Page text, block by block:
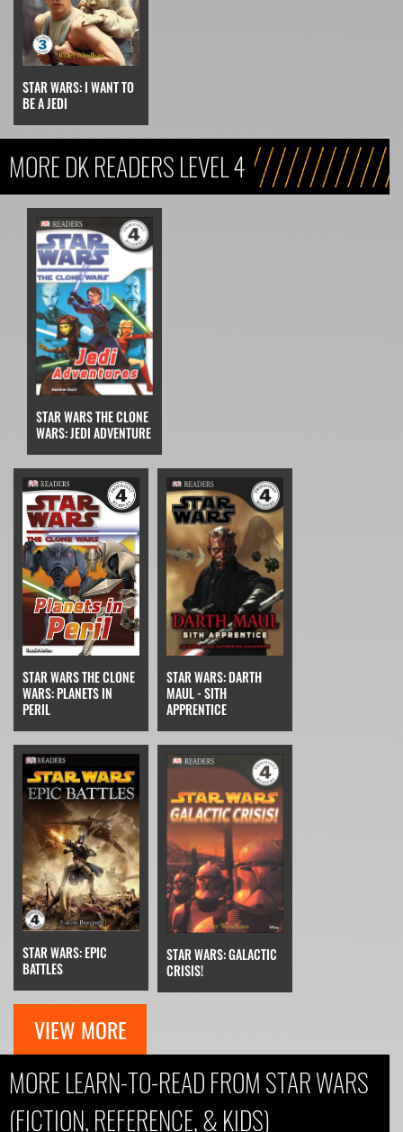
STAR WARS: I WANT TO
BE A JEDI
MORE DK READERS LEVEL 4
STAR WARS THE CLONE
WARS: JEDI ADVENTURE
STAR WARS THE CLONE
WARS: PLANETS IN
PERIL
STAR WARS: DARTH
MAUL - SITH
APPRENTICE
STAR WARS: EPIC
BATTLES
STAR WARS: GALACTIC
CRISIS!
VIEW MORE
MORE LEARN-TO-READ FROM STAR WARS
(FICTION, REFERENCE, & KIDS)